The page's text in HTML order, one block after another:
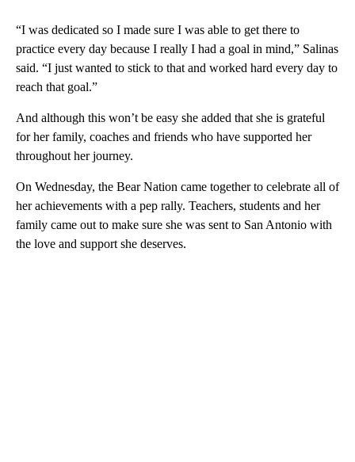
“I was dedicated so I made sure I was able to get there to
practice every day because I really I had a goal in mind,” Salinas
said. “I just wanted to stick to that and worked hard every day to
reach that goal.”
And although this won’t be easy she added that she is grateful
for her family, coaches and friends who have supported her
throughout her journey.
On Wednesday, the Bear Nation came together to celebrate all of
her achievements with a pep rally. Teachers, students and her
family came out to make sure she was sent to San Antonio with
the love and support she deserves.